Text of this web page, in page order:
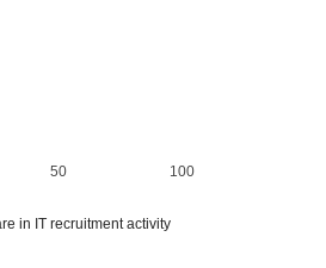
50 100
in IT recruitment activity